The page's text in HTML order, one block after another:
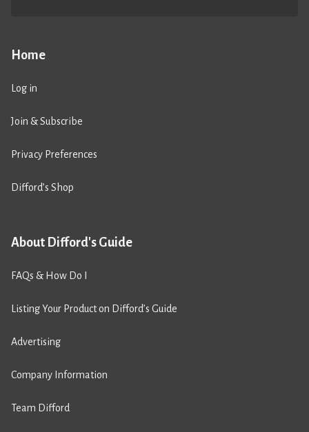
Home
Log in
Join & Subscribe
Privacy Preferences
Difford’s Shop
About Difford's Guide
FAQs & How Do I
Listing Your Product on Difford’s Guide
Advertising
Company Information
Team Difford